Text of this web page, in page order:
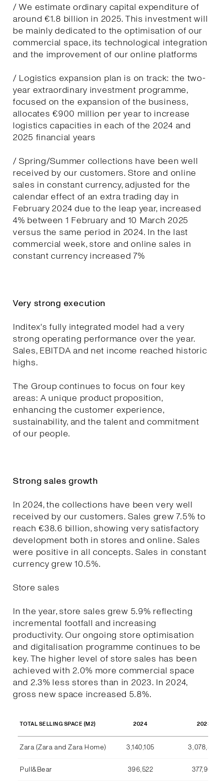
/ We estimate ordinary capital expenditure of
around €1.8 billion in 2025. This investment will
be mainly dedicated to the optimisation of our
commercial space, its technological integration
and the improvement of our online platforms
/ Logistics expansion plan is on track: the two-
year extraordinary investment programme,
focused on the expansion of the business,
allocates €900 million per year to increase
logistics capacities in each of the 2024 and
2025 financial years
/ Spring/Summer collections have been well
received by our customers. Store and online
sales in constant currency, adjusted for the
calendar effect of an extra trading day in
February 2024 due to the leap year, increased
4% between 1 February and 10 March 2025
versus the same period in 2024. In the last
commercial week, store and online sales in
constant currency increased 7%
Very strong execution
Inditex's fully integrated model had a very
strong operating performance over the year.
Sales, EBITDA and net income reached historic
highs.
The Group continues to focus on four key
areas: A unique product proposition,
enhancing the customer experience,
sustainability, and the talent and commitment
of our people.
Strong sales growth
In 2024, the collections have been very well
received by our customers. Sales grew 7.5% to
reach €38.6 billion, showing very satisfactory
development both in stores and online. Sales
were positive in all concepts. Sales in constant
currency grew 10.5%.
Store sales
In the year, store sales grew 5.9% reflecting
incremental footfall and increasing
productivity. Our ongoing store optimisation
and digitalisation programme continues to be
key. The higher level of store sales has been
achieved with 2.0% more commercial space
and 2.3% less stores than in 2023. In 2024,
gross new space increased 5.8%.
TOTAL SELLING SPACE (M2) 2024 2023
Zara (Zara and Zara Home) 3,140,105 3,078,590
Pull&Bear 396,522 377,969